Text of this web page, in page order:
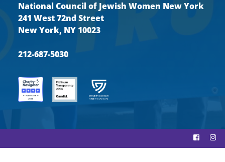
National Council of Jewish Women New York
241 West 72nd Street
New York, NY 10023
212-687-5030